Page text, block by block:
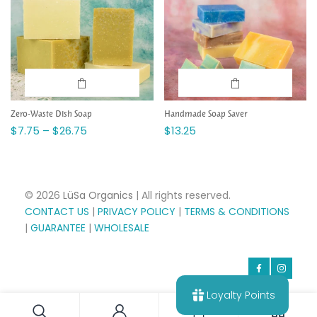
Zero-Waste Dish Soap
$7.75 – $26.75
Handmade Soap Saver
$13.25
© 2026 LüSa Organics | All rights reserved.
CONTACT US | PRIVACY POLICY | TERMS & CONDITIONS
| GUARANTEE | WHOLESALE
Loyalty Points